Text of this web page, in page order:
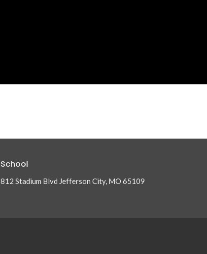
School
812 Stadium Blvd Jefferson City, MO 65109